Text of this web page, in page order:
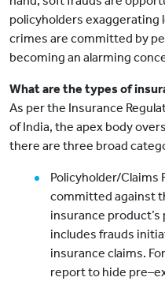
policyholders exaggerating
crimes are committed by
becoming an alarming
What are the types of
As per the Insurance
of India, the apex body
there are three broad
Policyholder/Claims
committed against
insurance
includes frauds
insurance claims.
report to hide